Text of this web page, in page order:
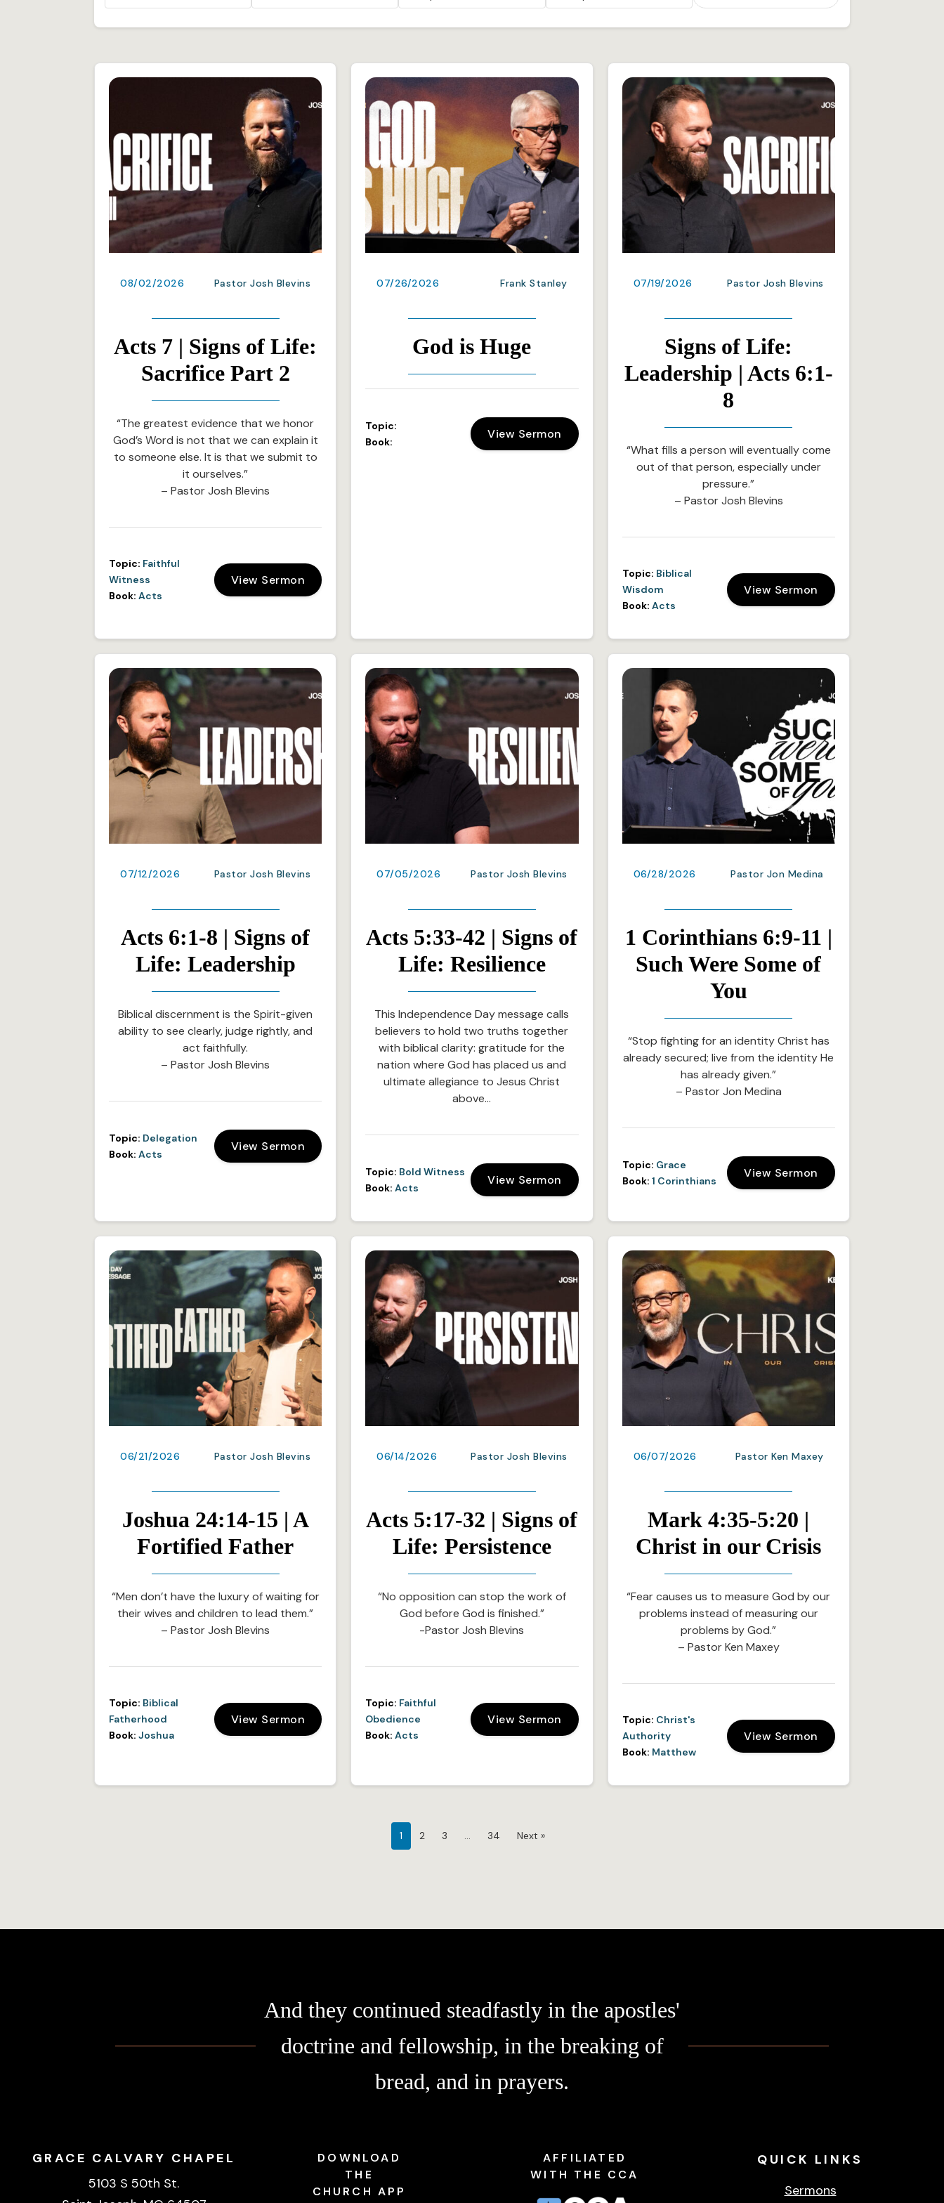
08/02/2026 Pastor Josh Blevins
Acts 7 | Signs of Life:
Sacrifice Part 2
“The greatest evidence that we honor
God’s Word is not that we can explain it
to someone else. It is that we submit to
it ourselves.”
– Pastor Josh Blevins
Topic: Faithful
Witness
Book: Acts
View Sermon
07/26/2026 Frank Stanley
God is Huge
Topic:
Book:
View Sermon
07/19/2026 Pastor Josh Blevins
Signs of Life:
Leadership | Acts 6:1-
8
“What fills a person will eventually come
out of that person, especially under
pressure.”
– Pastor Josh Blevins
Topic: Biblical
Wisdom
Book: Acts
View Sermon
07/12/2026 Pastor Josh Blevins
Acts 6:1-8 | Signs of
Life: Leadership
Biblical discernment is the Spirit-given
ability to see clearly, judge rightly, and
act faithfully.
– Pastor Josh Blevins
Topic: Delegation
Book: Acts
View Sermon
07/05/2026 Pastor Josh Blevins
Acts 5:33-42 | Signs of
Life: Resilience
This Independence Day message calls
believers to hold two truths together
with biblical clarity: gratitude for the
nation where God has placed us and
ultimate allegiance to Jesus Christ
above…
Topic: Bold Witness
Book: Acts
View Sermon
06/28/2026 Pastor Jon Medina
1 Corinthians 6:9-11 |
Such Were Some of
You
“Stop fighting for an identity Christ has
already secured; live from the identity He
has already given.”
– Pastor Jon Medina
Topic: Grace
Book: 1 Corinthians
View Sermon
06/21/2026 Pastor Josh Blevins
Joshua 24:14-15 | A
Fortified Father
“Men don’t have the luxury of waiting for
their wives and children to lead them.”
– Pastor Josh Blevins
Topic: Biblical
Fatherhood
Book: Joshua
View Sermon
06/14/2026 Pastor Josh Blevins
Acts 5:17-32 | Signs of
Life: Persistence
“No opposition can stop the work of
God before God is finished.”
-Pastor Josh Blevins
Topic: Faithful
Obedience
Book: Acts
View Sermon
06/07/2026 Pastor Ken Maxey
Mark 4:35-5:20 |
Christ in our Crisis
“Fear causes us to measure God by our
problems instead of measuring our
problems by God.”
– Pastor Ken Maxey
Topic: Christ's
Authority
Book: Matthew
View Sermon
1 2 3 … 34 Next »
And they continued steadfastly in the apostles'
doctrine and fellowship, in the breaking of
bread, and in prayers.
GRACE CALVARY CHAPEL
5103 S 50th St.
DOWNLOAD
THE
CHURCH APP
AFFILIATED
WITH THE CCA
QUICK LINKS
Sermons